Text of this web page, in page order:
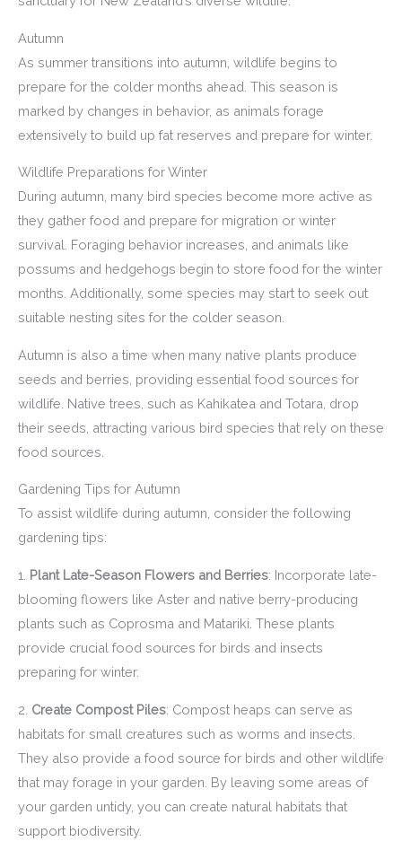
Autumn
As summer transitions into autumn, wildlife begins to
prepare for the colder months ahead. This season is
marked by changes in behavior, as animals forage
extensively to build up fat reserves and prepare for winter.
Wildlife Preparations for Winter
During autumn, many bird species become more active as
they gather food and prepare for migration or winter
survival. Foraging behavior increases, and animals like
possums and hedgehogs begin to store food for the winter
months. Additionally, some species may start to seek out
suitable nesting sites for the colder season.
Autumn is also a time when many native plants produce
seeds and berries, providing essential food sources for
wildlife. Native trees, such as Kahikatea and Totara, drop
their seeds, attracting various bird species that rely on these
food sources.
Gardening Tips for Autumn
To assist wildlife during autumn, consider the following
gardening tips:
1. Plant Late-Season Flowers and Berries: Incorporate late-
blooming flowers like Aster and native berry-producing
plants such as Coprosma and Matariki. These plants
provide crucial food sources for birds and insects
preparing for winter.
2. Create Compost Piles: Compost heaps can serve as
habitats for small creatures such as worms and insects.
They also provide a food source for birds and other wildlife
that may forage in your garden. By leaving some areas of
your garden untidy, you can create natural habitats that
support biodiversity.